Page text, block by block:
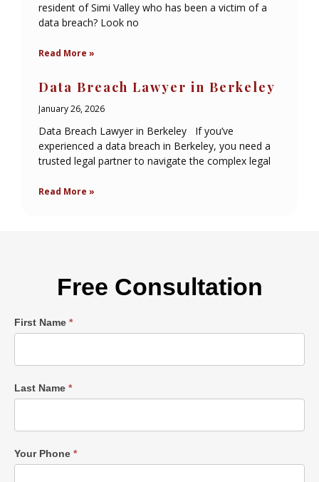
resident of Simi Valley who has been a victim of a
data breach? Look no
Read More »
Data Breach Lawyer in Berkeley
January 26, 2026
Data Breach Lawyer in Berkeley If you’ve
experienced a data breach in Berkeley, you need a
trusted legal partner to navigate the complex legal
Read More »
Free Consultation
Single
First Name *
Last Name *
Your Phone *